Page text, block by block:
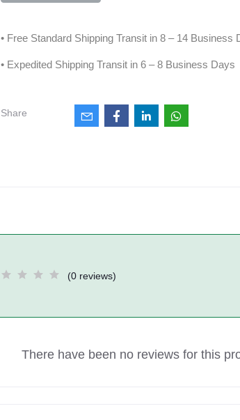
• Free Standard Shipping Transit in 8 – 14 Business
• Expedited Shipping Transit in 6 – 8 Business Days
Share
(0 reviews)
There have been no reviews for this